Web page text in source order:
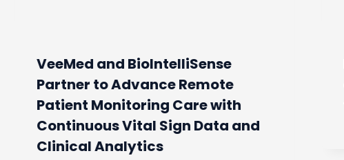
VeeMed and BioIntelliSense
Partner to Advance Remote
Patient Monitoring Care with
Continuous Vital Sign Data and
Clinical Analytics